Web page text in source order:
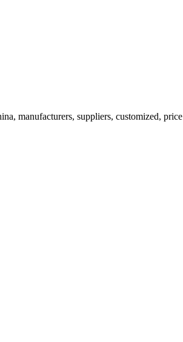
manufacturers, suppliers, customized, price